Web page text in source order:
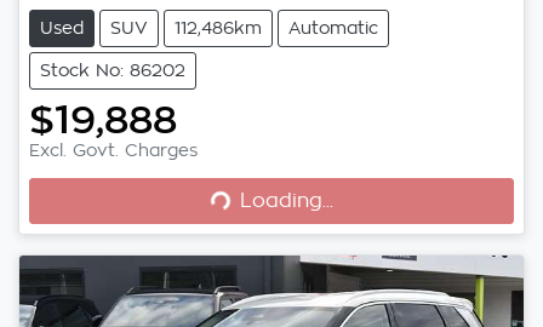
Used SUV 112,486km Automatic
Stock No: 86202
$19,888
Excl. Govt. Charges Loading...Loading...